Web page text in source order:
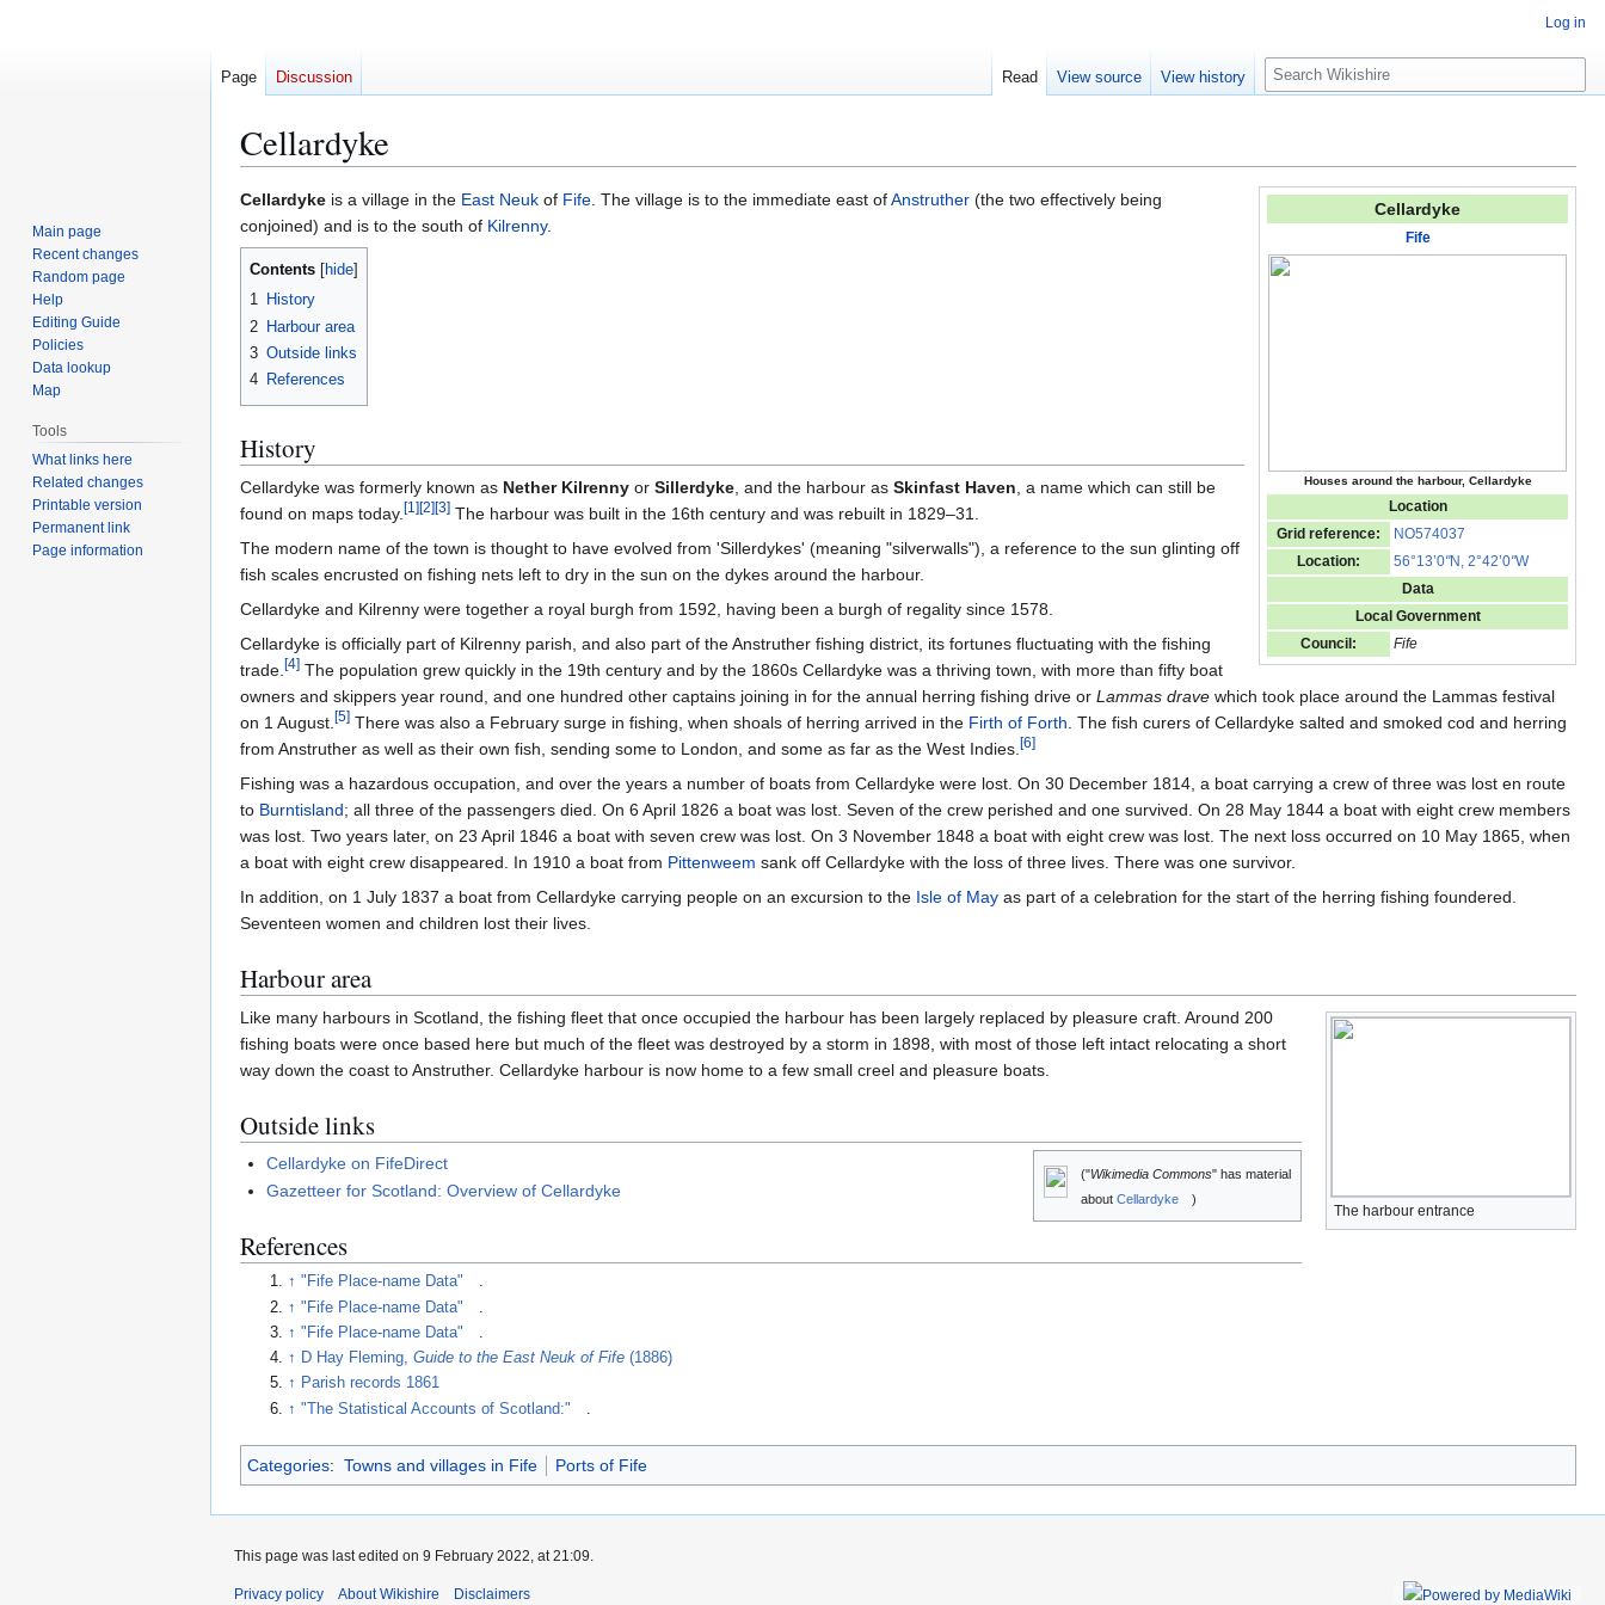
Cellardyke
Jump
to
navigation
Jump
to
search
Cellardyke
Fife
Houses around the harbour, Cellardyke
Location
Grid reference:
NO574037
Location:
56°13’0"N, 2°42’0"W
Data
Local Government
Council:
Fife
Cellardyke is a village in the East Neuk of Fife. The village is to the immediate east ofAnstruther (the two effectively being
conjoined) and is to the south of Kilrenny.
Contents
1 History
2 Harbour area
3 Outside links
4 References
History
Cellardyke was formerly known as Nether Kilrenny or Sillerdyke, and the harbour as Skinfast Haven, a name which can still be
found on maps today.[1][2][3] The harbour was built in the 16th century and was rebuilt in 1829–31.
The modern name of the town is thought to have evolved from 'Sillerdykes' (meaning "silverwalls"), a reference to the sun glinting off
fish scales encrusted on fishing nets left to dry in the sun on the dykes around the harbour.
Cellardyke and Kilrenny were together a royal burgh from 1592, having been a burgh of regality since 1578.
Cellardyke is officially part of Kilrenny parish, and also part of the Anstruther fishing district, its fortunes fluctuating with the fishing
trade.[4] The population grew quickly in the 19th century and by the 1860s Cellardyke was a thriving town, with more than fifty boat
owners and skippers year round, and one hundred other captains joining in for the annual herring fishing drive or Lammas drave which took place around the Lammas festival
on 1 August.[5] There was also a February surge in fishing, when shoals of herring arrived in the Firth of Forth. The fish curers of Cellardyke salted and smoked cod and herring
from Anstruther as well as their own fish, sending some to London, and some as far as the West Indies.[6]
Fishing was a hazardous occupation, and over the years a number of boats from Cellardyke were lost. On 30 December 1814, a boat carrying a crew of three was lost en route
to Burntisland; all three of the passengers died. On 6 April 1826 a boat was lost. Seven of the crew perished and one survived. On 28 May 1844 a boat with eight crew members
was lost. Two years later, on 23 April 1846 a boat with seven crew was lost. On 3 November 1848 a boat with eight crew was lost. The next loss occurred on 10 May 1865, when
a boat with eight crew disappeared. In 1910 a boat from Pittenweem sank off Cellardyke with the loss of three lives. There was one survivor.
In addition, on 1 July 1837 a boat from Cellardyke carrying people on an excursion to the Isle of May as part of a celebration for the start of the herring fishing foundered.
Seventeen women and children lost their lives.
Harbour area
The harbour entrance
Like many harbours in Scotland, the fishing fleet that once occupied the harbour has been largely replaced by pleasure craft. Around 200
fishing boats were once based here but much of the fleet was destroyed by a storm in 1898, with most of those left intact relocating a short
way down the coast to Anstruther. Cellardyke harbour is now home to a few small creel and pleasure boats.
Outside links
("Wikimedia Commons" has material
aboutCellardyke )
Cellardyke on FifeDirect
Gazetteer for Scotland: Overview of Cellardyke
References
↑ "Fife Place-name Data"
.
↑ "Fife Place-name Data"
↑ "Fife Place-name Data"
.
↑ D Hay Fleming,Guide to the East Neuk of Fife (1886)
↑ Parish records 1861
↑ "The Statistical Accounts of Scotland:"
Categories: Towns and villages in Fife Ports of Fife
Log in
Page Discussion Read View source View history
S
e
c
h
Main page
Recent changes
Random page
Help
Editing Guide
Policies
Data lookup
Map
Tools
What links here
Related changes
Printable version
Permanent link
Page information
This page was last edited on 9 February 2022, at 21:09.
Privacy policy About Wikishire Disclaimers